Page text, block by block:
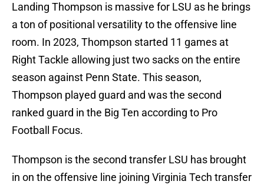
Landing Thompson is massive for LSU as he brings
a ton of positional versatility to the offensive line
room. In 2023, Thompson started 11 games at
Right Tackle allowing just two sacks on the entire
season against Penn State. This season,
Thompson played guard and was the second
ranked guard in the Big Ten according to Pro
Football Focus.
Thompson is the second transfer LSU has brought
in on the offensive line joining Virginia Tech transfer